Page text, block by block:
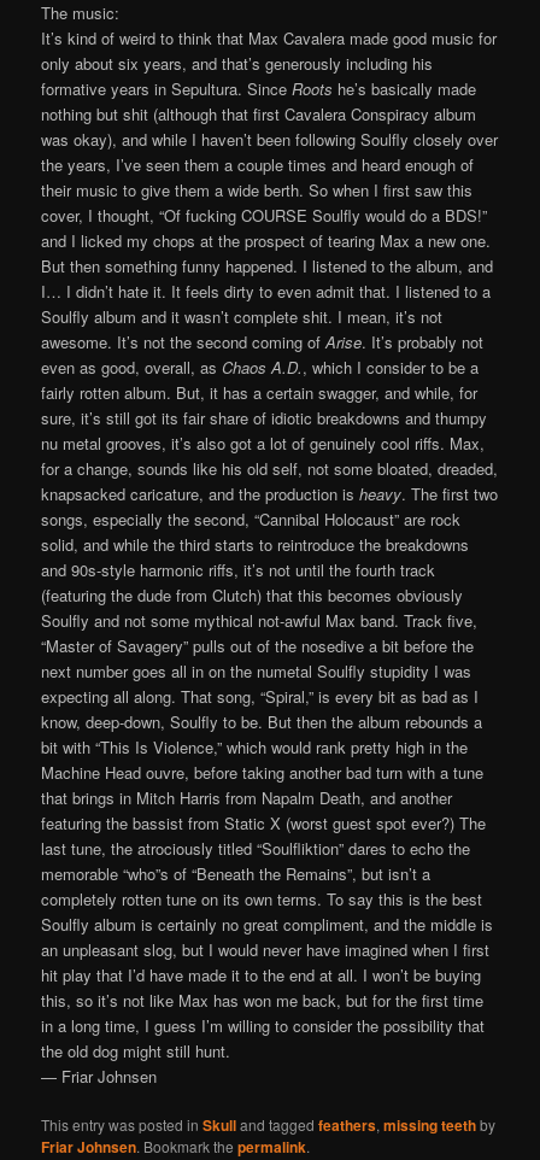
The music:
It’s kind of weird to think that Max Cavalera made good music for
only about six years, and that’s generously including his
formative years in Sepultura. SinceRoots he’s basically made
nothing but shit (although that first Cavalera Conspiracy album
was okay), and while I haven’t been following Soulfly closely over
the years, I’ve seen them a couple times and heard enough of
their music to give them a wide berth. So when I first saw this
cover, I thought, “Of fucking COURSE Soulfly would do a BDS!”
and I licked my chops at the prospect of tearing Max a new one.
But then something funny happened. I listened to the album, and
I… I didn’t hate it. It feels dirty to even admit that. I listened to a
Soulfly album and it wasn’t complete shit. I mean, it’s not
awesome. It’s not the second coming ofArise. It’s probably not
even as good, overall, asChaos A.D., which I consider to be a
fairly rotten album. But, it has a certain swagger, and while, for
sure, it’s still got its fair share of idiotic breakdowns and thumpy
nu metal grooves, it’s also got a lot of genuinely cool riffs. Max,
for a change, sounds like his old self, not some bloated, dreaded,
knapsacked caricature, and the production isheavy. The first two
songs, especially the second, “Cannibal Holocaust” are rock
solid, and while the third starts to reintroduce the breakdowns
and 90s-style harmonic riffs, it’s not until the fourth track
(featuring the dude from Clutch) that this becomes obviously
Soulfly and not some mythical not-awful Max band. Track five,
“Master of Savagery” pulls out of the nosedive a bit before the
next number goes all in on the numetal Soulfly stupidity I was
expecting all along. That song, “Spiral,” is every bit as bad as I
know, deep-down, Soulfly to be. But then the album rebounds a
bit with “This Is Violence,” which would rank pretty high in the
Machine Head ouvre, before taking another bad turn with a tune
that brings in Mitch Harris from Napalm Death, and another
featuring the bassist from Static X (worst guest spot ever?) The
last tune, the atrociously titled “Soulfliktion” dares to echo the
memorable “who”s of “Beneath the Remains”, but isn’t a
completely rotten tune on its own terms. To say this is the best
Soulfly album is certainly no great compliment, and the middle is
an unpleasant slog, but I would never have imagined when I first
hit play that I’d have made it to the end at all. I won’t be buying
this, so it’s not like Max has won me back, but for the first time
in a long time, I guess I’m willing to consider the possibility that
the old dog might still hunt.
— Friar Johnsen
This entry was posted inSkulland taggedfeathers,missing teethby
Friar Johnsen. Bookmark thepermalink.